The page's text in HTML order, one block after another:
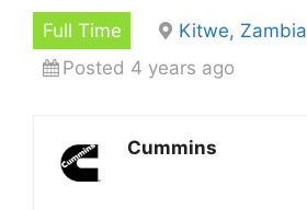
Full Time
Kitwe, Zambia
Posted 4 years ago
Cummins